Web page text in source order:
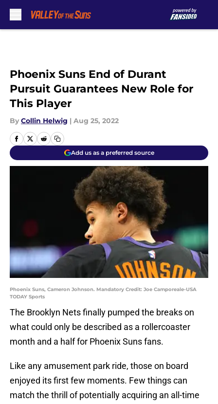
Phoenix Suns End of Durant
Pursuit Guarantees New Role for
This Player
By Collin Helwig | Aug 25, 2022
Add us as a preferred source
Phoenix Suns, Cameron Johnson. Mandatory Credit: Joe Camporeale-USA
TODAY Sports
The Brooklyn Nets finally pumped the breaks on
what could only be described as a rollercoaster
month and a half for Phoenix Suns fans.
Like any amusement park ride, those on board
enjoyed its first few moments. Few things can
match the thrill of potentially acquiring an all-time